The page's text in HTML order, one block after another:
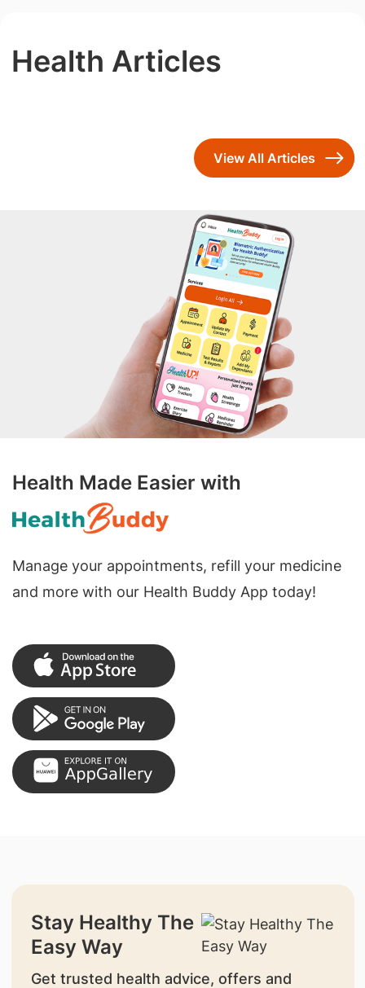
Health Articles
View All Articles
Health Made Easier with
Manage your appointments, refill your medicine
and more with our Health Buddy App today!
Stay Healthy The
Easy Way
Get trusted health advice, offers and